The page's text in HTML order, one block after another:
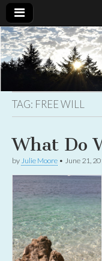
Uplifting
Christian
women
with the
TAG: FREE WILL
What Do
by Julie Moore • June 21,